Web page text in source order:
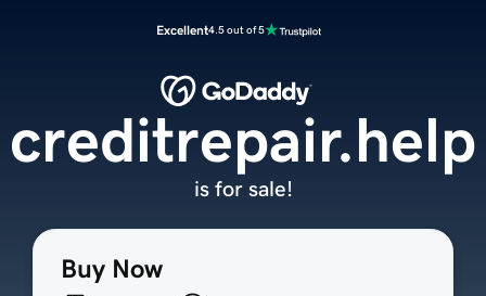
Excellent4.5 out of 5
Buy Now
creditrepair.help
is for sale!